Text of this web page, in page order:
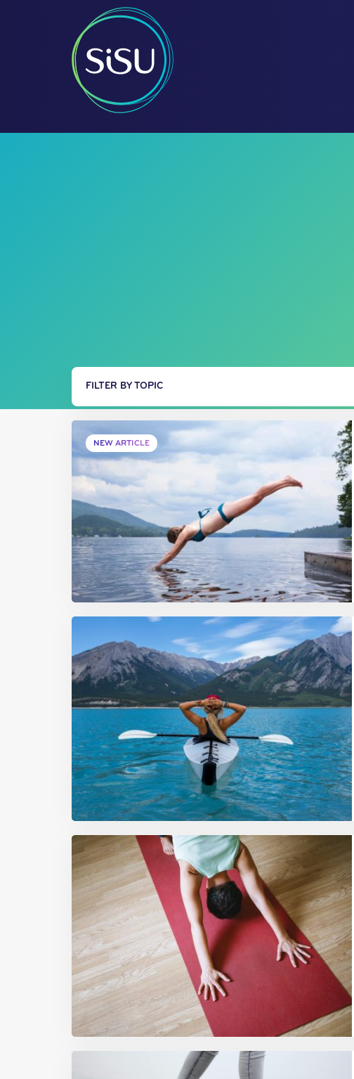
FILTER BY TOPIC
NEW ARTICLE